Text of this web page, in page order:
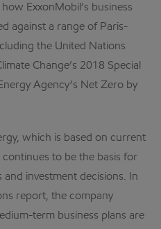
ExxonMobil’s business
against a range of Paris-
the United Nations
Change’s 2018 Special
Agency’s Net Zero by
which is based on current
to be the basis for
and investment decisions. In
report, the company
term business plans are